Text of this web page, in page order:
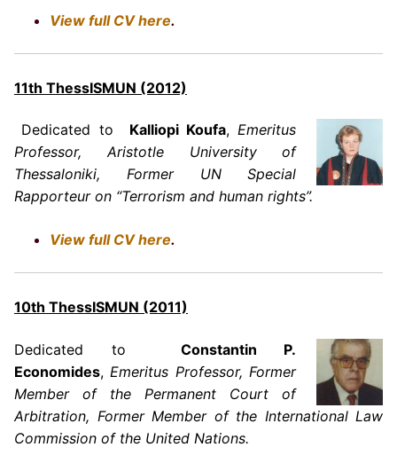
View full CV here.
11th ThessISMUN (2012)
Dedicated to Kalliopi Koufa,Emeritus
Professor, Aristotle University of
Thessaloniki, Former UN Special
Rapporteur on “Terrorism and human rights”.
View full CV here.
10th ThessISMUN (2011)
Dedicated to
Constantin P.
Economides, Emeritus Professor, Former
Member of the Permanent Court of
Arbitration, Former Member of the International Law
Commission of the United Nations.